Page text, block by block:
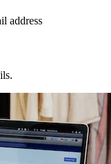
address